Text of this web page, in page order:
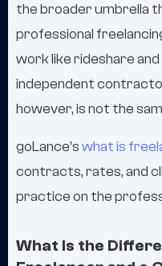
the broader umbrella
professional
work like rideshare
independent
however, is not the
goLance’swhat is
contracts, rates, and
practice on the
What Is the